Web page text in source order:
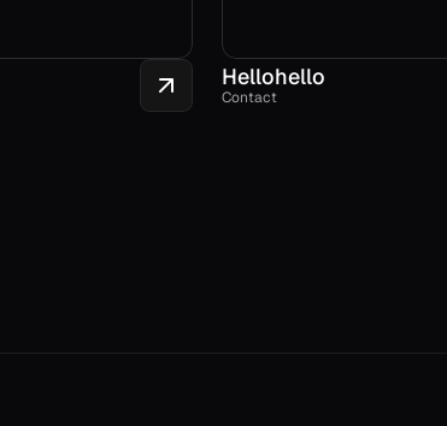
Hellohello
Contact